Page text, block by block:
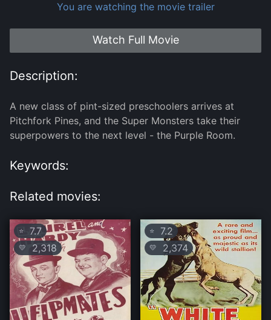
You are watching the movie trailer
Watch Full Movie
Description:
A new class of pint-sized preschoolers arrives at
Pitchfork Pines, and the Super Monsters take their
superpowers to the next level - the Purple Room.
Keywords:
Related movies:
⭐ 7.7
💛 2,318
⭐ 7.2
💛 2,374